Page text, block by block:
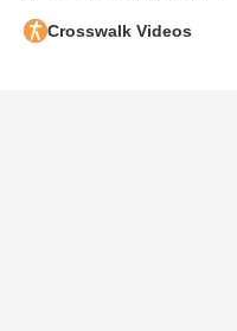
Crosswalk Videos